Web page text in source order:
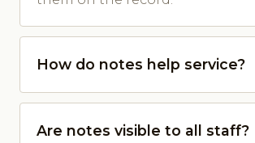
How do notes help service?
Are notes visible to all staff?